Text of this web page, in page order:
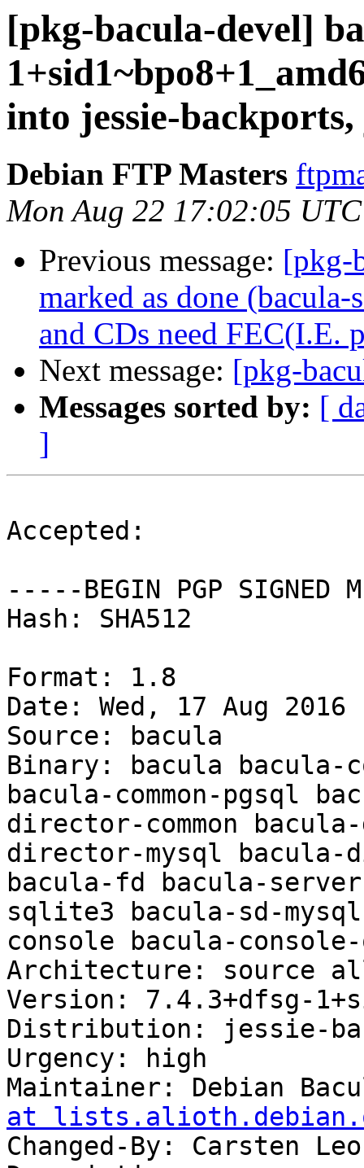
[pkg-bacula-devel]
into jessie-
Debian FTP Masters
Mon Aug 22 17:02:05
Previous message: [pkg-
marked as done
and CDs need FEC(I.E.
Next message: [pkg-
Messages sorted by: [
]
Accepted:
-----BEGIN PGP SIGNED
Hash: SHA512
Format: 1.8
Date: Wed, 17 Aug 2016
Source: bacula
Binary: bacula bacula-
bacula-common-pgsql
director-common
director-mysql
bacula-fd bacula-
sqlite3 bacula-sd-
console bacula-
Architecture: source all
Version: 7.4.3+dfsg-
Distribution: jessie-
Urgency: high
Maintainer: Debian
at
Changed-By: Carsten